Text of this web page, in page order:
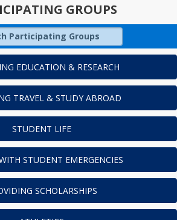
GROUPS
Groups
EDUCATION & RESEARCH
TRAVEL & STUDY ABROAD
STUDENT LIFE
STUDENT EMERGENCIES
SCHOLARSHIPS